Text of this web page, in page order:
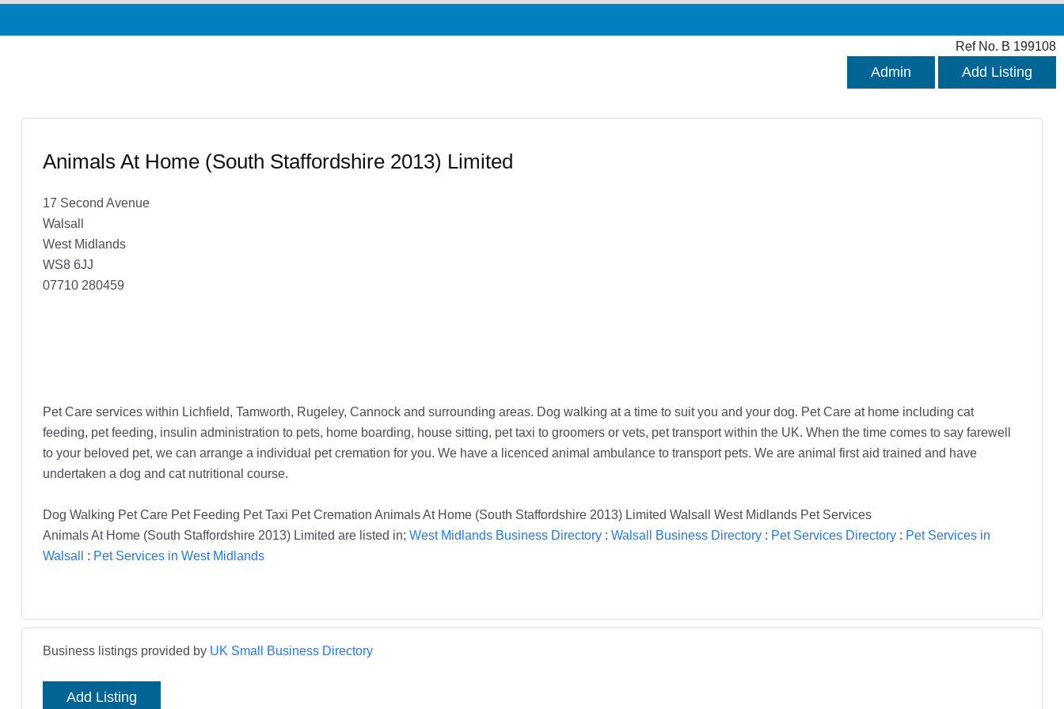
Ref No. B 199108
Admin Add Listing
Animals At Home (South Staffordshire 2013) Limited
17 Second Avenue
Walsall
West Midlands
WS8 6JJ
07710 280459
Pet Care services within Lichfield, Tamworth, Rugeley, Cannock and surrounding areas. Dog walking at a time to suit you and your dog. Pet Care at home including cat
feeding, pet feeding, insulin administration to pets, home boarding, house sitting, pet taxi to groomers or vets, pet transport within the UK. When the time comes to say farewell
to your beloved pet, we can arrange a individual pet cremation for you. We have a licenced animal ambulance to transport pets. We are animal first aid trained and have
undertaken a dog and cat nutritional course.
Dog Walking Pet Care Pet Feeding Pet Taxi Pet Cremation Animals At Home (South Staffordshire 2013) Limited Walsall West Midlands Pet Services
Animals At Home (South Staffordshire 2013) Limited are listed in; West Midlands Business Directory: Walsall Business Directory: Pet Services Directory: Pet Services in
Walsall : Pet Services in West Midlands
Business listings provided by UK Small Business Directory
Add Listing